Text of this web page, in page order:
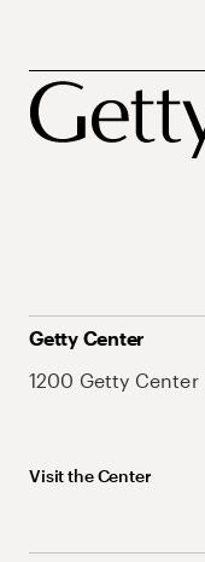
Getty Center
1200 Getty
Visit the Center